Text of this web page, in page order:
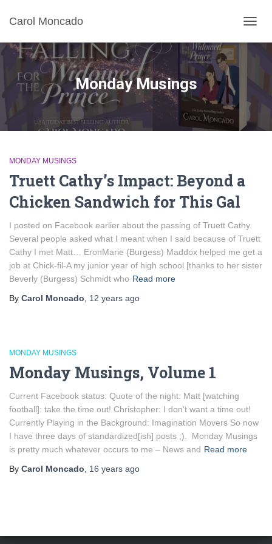
Carol Moncado
Monday Musings
MONDAY MUSINGS
Truett Cathy’s Impact: Beyond a
Chicken Sandwich for This Gal
I posted on Facebook earlier about the passing of Truett Cathy.
Several people asked what I meant when I said because of Truett
Cathy I met Matt… EronMarie (Burgess) Maddox helped me get a
job at Chick-fil-A my junior year of high school [thanks to her sister
Beverly (Burgess) Schmidt who Read more
By Carol Moncado 12 years ago
MONDAY MUSINGS
Monday Musings, Volume 1
Current Facebook status: Quote of the night: Matt [watching
football]: take the time out! Christopher: I don’t want a time out!
Currently Playing in the Background: Imagination Movers So now
I have three days of standardized[ish] posts ;). Monday Musings
is pretty much whatever occurs to me – News and Read more
By Carol Moncado 16 years ago